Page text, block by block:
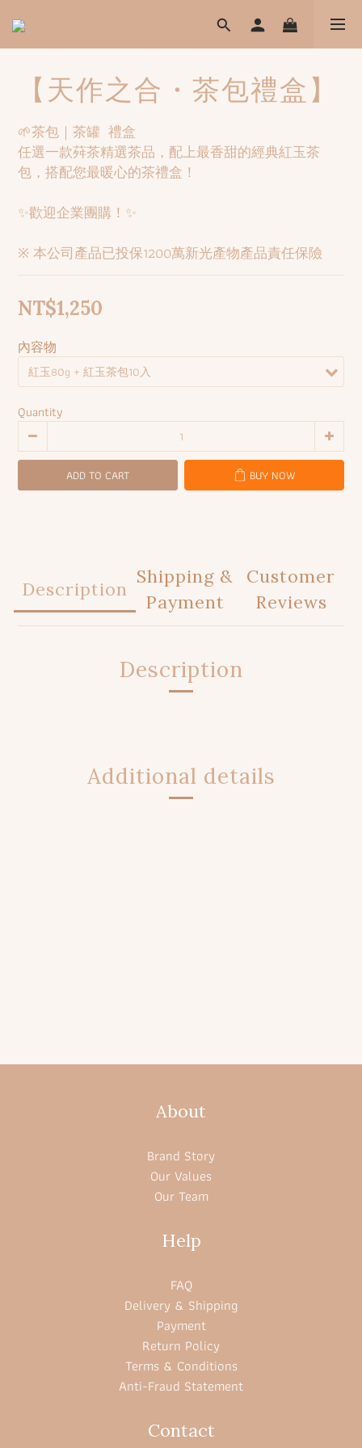
【天作之合・茶包禮盒】
🌱茶包｜茶罐  禮盒
任選一款荈茶精選茶品，配上最香甜的經典紅玉茶
包，搭配您最暖心的茶禮盒！
✨歡迎企業團購！✨
※ 本公司產品已投保1200萬新光產物產品責任保險
NT$1,250
內容物
Quantity
ADD TO CART BUY NOW
Description
Shipping &
Payment
Customer
Reviews
Description
Additional details
About
Brand Story
Our Values
Our Team
Help
FAQ
Delivery & Shipping
Payment
Return Policy
Terms & Conditions
Anti-Fraud Statement
Contact